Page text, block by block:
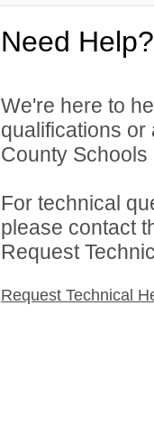
Need Help?
We're here to
qualifications
County
For technical
please contact
Request
Request Technical